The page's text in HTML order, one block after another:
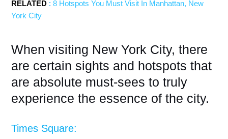
RELATED :8 Hotspots You Must Visit In Manhattan, New
York City
When visiting New York City, there
are certain sights and hotspots that
are absolute must-sees to truly
experience the essence of the city.
Times Square: